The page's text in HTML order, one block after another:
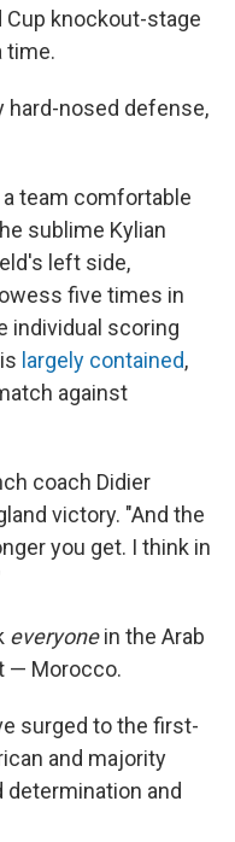
Cup knockout-stage
time.
hard-nosed defense,
team comfortable
sublime Kylian
left side,
five times in
individual scoring
largely contained,
against
coach Didier
victory. "And the
you get. I think in
everyonein the Arab
— Morocco.
surged to the first-
and majority
determination and